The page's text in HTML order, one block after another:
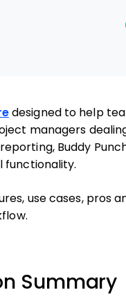
designed to help
managers
Buddy
functionality.
use cases, pros
Summary